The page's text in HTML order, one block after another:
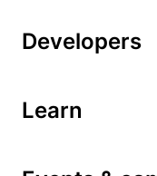
Developers
Learn